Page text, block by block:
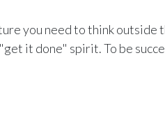
you need to think outside
it done" spirit. To be